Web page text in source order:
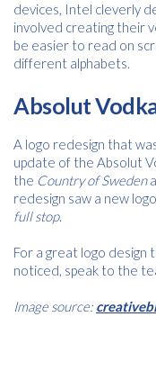
devices, Intel cleverly
involved creating their
be easier to read on
different alphabets.
Absolut
A logo redesign that
update of the Absolut
the Country of Sweden
redesign saw a new
full stop.
For a great logo design
noticed, speak to the
Image source: